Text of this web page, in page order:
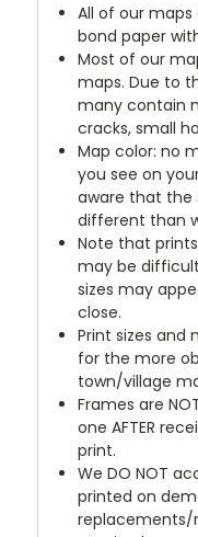
All of our
bond paper
Most of our
maps. Due to
many contain
cracks, small
Map color: no
you see on
aware that the
different than
Note that
may be
sizes may
close.
Print sizes and
for the more
town/village
Frames are
one AFTER
print.
We DO NOT
printed on
replacements/